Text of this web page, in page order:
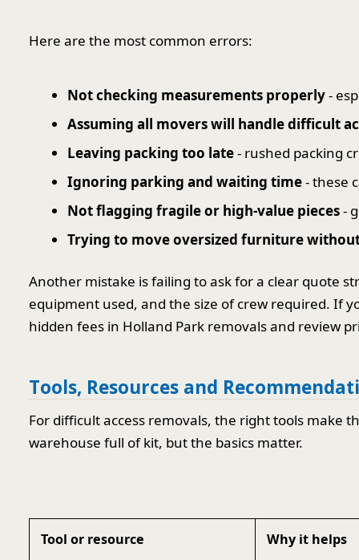
Here are the most common errors:
Not checking measurements properly-
Assuming all movers will handle difficult
Leaving packing too late- rushed packing
Ignoring parking and waiting time- these
Not flagging fragile or high-value pieces-
Trying to move oversized furniture
Another mistake is failing to ask for a clear quote
equipment used, and the size of crew required. If
hidden fees in Holland Park removals and review
Tools, Resources and
For difficult access removals, the right tools make
warehouse full of kit, but the basics matter.
Tool or resource Why it helps